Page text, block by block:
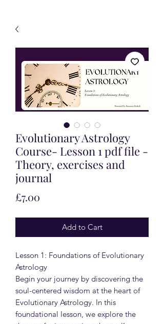
Evolutionary Astrology
Course- Lesson 1 pdf file -
Theory, exercises and
journal
£7.00
Add to Cart
Lesson 1: Foundations of Evolutionary
Astrology
Begin your journey by discovering the
soul-centered wisdom at the heart of
Evolutionary Astrology. In this
foundational lesson, we explore the